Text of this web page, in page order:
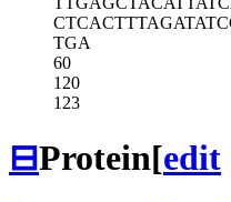
CTCACTTTAG
TGA
60
120
123
⊟Protein[edit